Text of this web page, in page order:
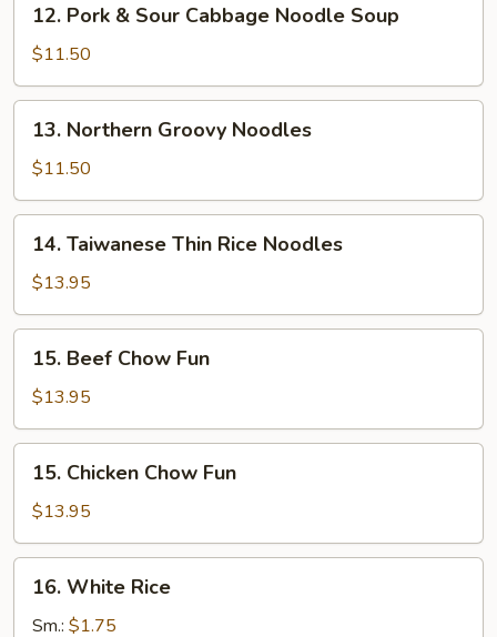
Pork
Sour
Cabbage
Noodle
Soup
12. Pork & Sour Cabbage Noodle Soup
$11.50
Northern
Groovy
Noodles
13. Northern Groovy Noodles
$11.50
Taiwanese
Thin
Rice
Noodles
14. Taiwanese Thin Rice Noodles
$13.95
Beef
Chow
Fun
15. Beef Chow Fun
$13.95
Chicken
Chow
Fun
15. Chicken Chow Fun
$13.95
White
Rice
16. White Rice
Sm.: $1.75